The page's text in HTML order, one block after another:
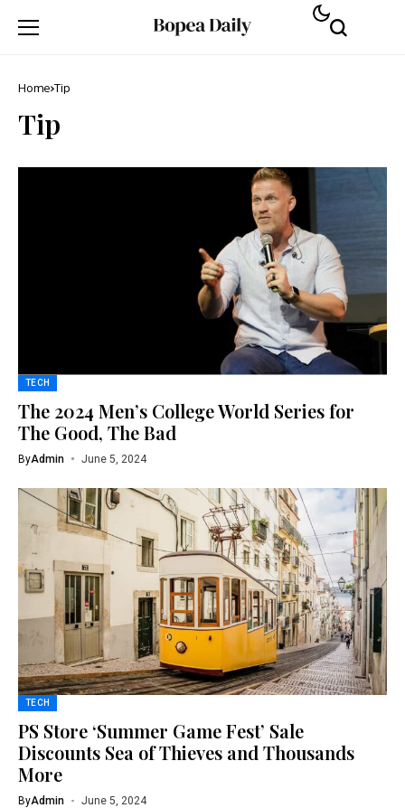
Home Tip
Tip
TECH
The 2024 Men’s College World Series for
The Good, The Bad
ByAdmin June 5, 2024
TECH
PS Store ‘Summer Game Fest’ Sale
Discounts Sea of Thieves and Thousands
More
ByAdmin June 5, 2024